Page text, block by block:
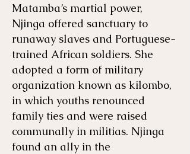
Matamba’s martial power,
Njinga offered sanctuary to
runaway slaves and Portuguese-
trained African soldiers. She
adopted a form of military
organization known as kilombo,
in which youths renounced
family ties and were raised
communally in militias. Njinga
found an ally in the